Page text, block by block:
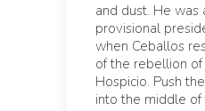
and dust. He was
provisional
when Ceballos
of the rebellion
Hospicio. Push
into the middle